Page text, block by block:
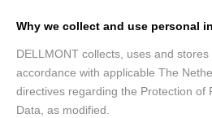
Why we collect and use personal
DELLMONT collects, uses and
accordance with applicable The
directives regarding the Protection of
Data, as modified.